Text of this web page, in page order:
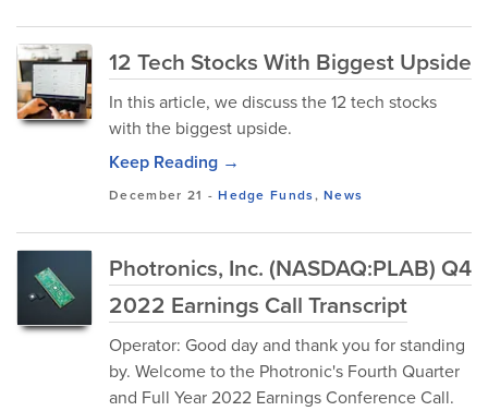
12 Tech Stocks With Biggest Upside
In this article, we discuss the 12 tech stocks
with the biggest upside.
Keep Reading →
December 21 -Hedge Funds,News
Photronics, Inc. (NASDAQ:PLAB) Q4
2022 Earnings Call Transcript
Operator: Good day and thank you for standing
by. Welcome to the Photronic's Fourth Quarter
and Full Year 2022 Earnings Conference Call.